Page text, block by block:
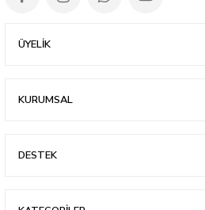
ÜYELİK
KURUMSAL
DESTEK